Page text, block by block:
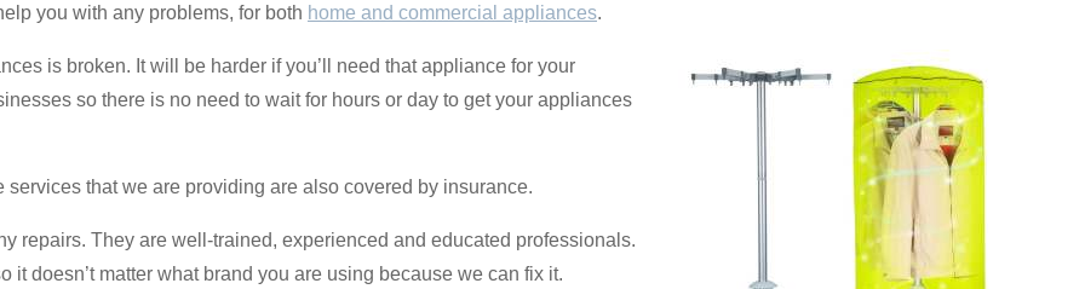
you with any problems, for both home and commercial appliances.
is broken. It will be harder if you’ll need that appliance for your
so there is no need to wait for hours or day to get your appliances
that we are providing are also covered by insurance.
repairs. They are well-trained, experienced and educated professionals.
doesn’t matter what brand you are using because we can fix it.